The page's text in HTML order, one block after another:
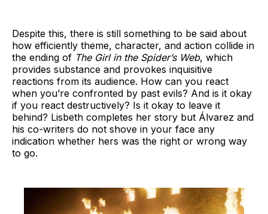
Despite this, there is still something to be said about
how efficiently theme, character, and action collide in
the ending of The Girl in the Spider’s Web, which
provides substance and provokes inquisitive
reactions from its audience. How can you react
when you’re confronted by past evils? And is it okay
if you react destructively? Is it okay to leave it
behind? Lisbeth completes her story but Álvarez and
his co-writers do not shove in your face any
indication whether hers was the right or wrong way
to go.